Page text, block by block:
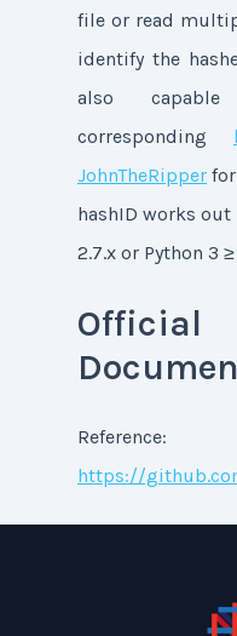
file or read
identify the
also
corresponding
JohnTheRipper
hashID works
2.7.x or Python 3
Official
Reference:
https://